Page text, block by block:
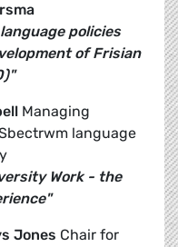
policies
of Frisian
Managing
language
Work - the
Jones Chair for